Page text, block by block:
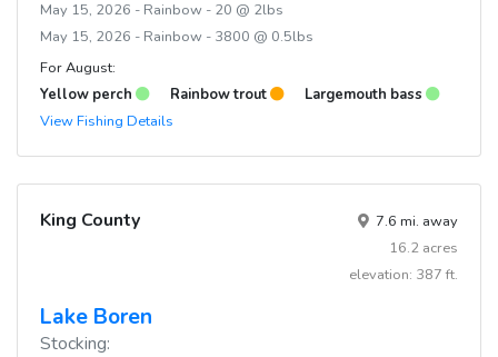
May 15, 2026 - Rainbow - 20 @ 2lbs
May 15, 2026 - Rainbow - 3800 @ 0.5lbs
For August:
Yellow perch
Rainbow trout
Largemouth bass
View Fishing Details
King County
7.6 mi. away
16.2 acres
elevation: 387 ft.
Lake Boren
Stocking: